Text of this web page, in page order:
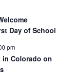
Day of School
pm
in Colorado on